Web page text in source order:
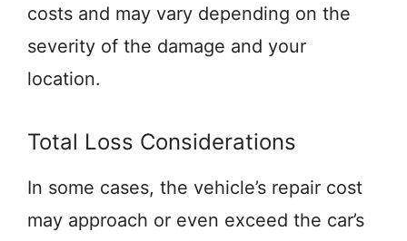
costs and may vary depending on the
severity of the damage and your
location.
Total Loss Considerations
In some cases, the vehicle’s repair cost
may approach or even exceed the car’s